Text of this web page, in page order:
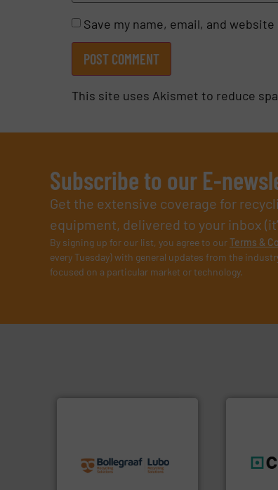
Save my name, email, and
This site uses Akismet to reduce
Subscribe to our E-
Get the extensive coverage for
equipment, delivered to your inbox
By signing up for our list, you agree to ourTerms &
every Tuesday) with general updates from the
focused on a particular market or technology.
processes and
manufacturing, installing,
and commissioning turnkey